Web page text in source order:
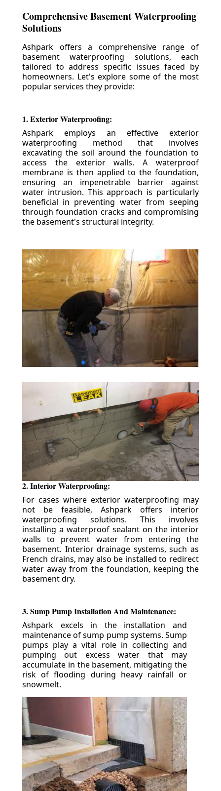
Comprehensive Basement Waterproofing
Solutions
Ashpark offers a comprehensive range of
basement waterproofing solutions, each
tailored to address specific issues faced by
homeowners. Let's explore some of the most
popular services they provide:
1. Exterior Waterproofing:
Ashpark employs an effective exterior
waterproofing method that involves
excavating the soil around the foundation to
access the exterior walls. A waterproof
membrane is then applied to the foundation,
ensuring an impenetrable barrier against
water intrusion. This approach is particularly
beneficial in preventing water from seeping
through foundation cracks and compromising
the basement's structural integrity.
2. Interior Waterproofing:
For cases where exterior waterproofing may
not be feasible, Ashpark offers interior
waterproofing solutions. This involves
installing a waterproof sealant on the interior
walls to prevent water from entering the
basement. Interior drainage systems, such as
French drains, may also be installed to redirect
water away from the foundation, keeping the
basement dry.
3. Sump Pump Installation And Maintenance:
Ashpark excels in the installation and
maintenance of sump pump systems. Sump
pumps play a vital role in collecting and
pumping out excess water that may
accumulate in the basement, mitigating the
risk of flooding during heavy rainfall or
snowmelt.